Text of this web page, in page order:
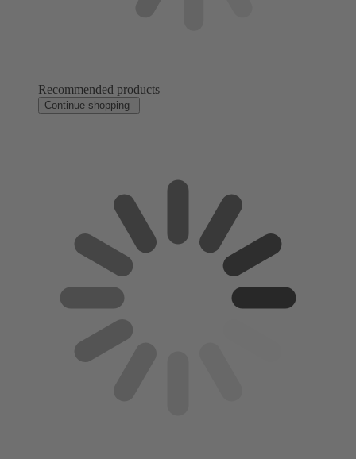
Recommended products
Continue shopping